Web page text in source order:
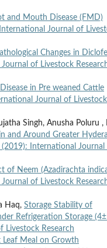
and Mouth Disease (FMD)
International Journal of
Changes in
of Livestock
in Pre weaned Cattle
Journal of Livestock
Singh, Anusha Poluru ,
and Around Greater
(2019): International Journal
of Neem (Azadirachta
of Livestock
Haq, Storage Stability of
Refrigeration Storage
Livestock Research
Leaf Meal on Growth